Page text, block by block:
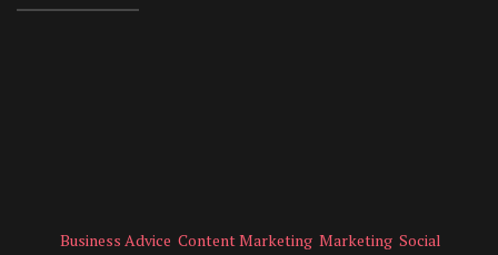
Business Advice Content Marketing Marketing Social